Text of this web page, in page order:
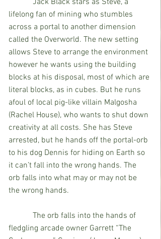
lifelong fan of mining who stumbles
across a portal to another dimension
called the Overworld. The new setting
allows Steve to arrange the environment
however he wants using the building
blocks at his disposal, most of which are
literal blocks, as in cubes. But he runs
afoul of local pig-like villain Malgosha
(Rachel House), who wants to shut down
creativity at all costs. She has Steve
arrested, but he hands off the portal-orb
to his dog Dennis for hiding on Earth so
it can’t fall into the wrong hands. The
orb falls into what may or may not be
the wrong hands.
The orb falls into the hands of
fledgling arcade owner Garrett “The